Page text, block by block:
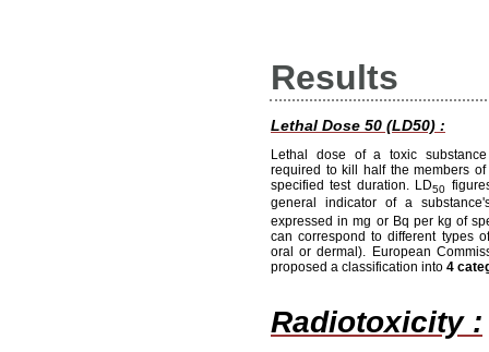
Results
Lethal Dose 50 (LD50) :
Lethal dose of a toxic
required to kill half the members
specified test duration. LD50
general indicator of a
expressed in mg or Bq per kg of
can correspond to different types
oral or dermal). European
proposed a classification into 4
Radiotoxicity :